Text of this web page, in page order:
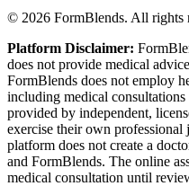
© 2026 FormBlends. All rights
Platform Disclaimer:
does not provide medical
FormBlends does not employ
including medical
provided by independent,
exercise their own
platform does not create a
and FormBlends. The online
medical consultation until